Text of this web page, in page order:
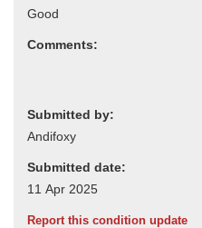
Comments:
Submitted by:
Submitted date:
Report this condition update